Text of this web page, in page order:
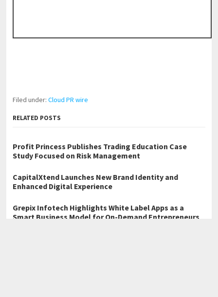
Filed under:Cloud PR wire
RELATED POSTS
Profit Princess Publishes Trading Education Case
Study Focused on Risk Management
CapitalXtend Launches New Brand Identity and
Enhanced Digital Experience
Grepix Infotech Highlights White Label Apps as a
Smart Business Model for On-Demand Entrepreneurs